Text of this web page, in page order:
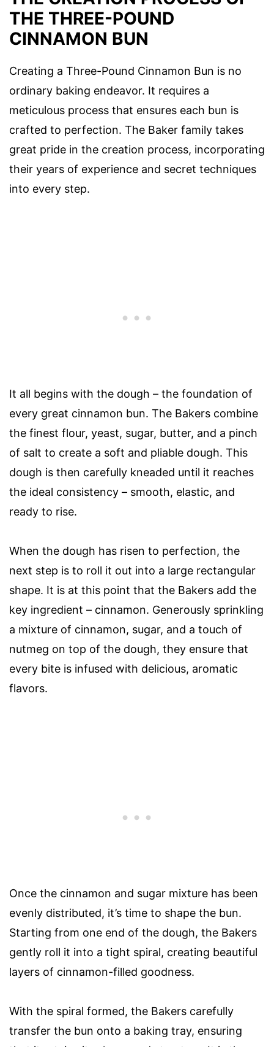
THE THREE-POUND
CINNAMON BUN
Creating a Three-Pound Cinnamon Bun is no
ordinary baking endeavor. It requires a
meticulous process that ensures each bun is
crafted to perfection. The Baker family takes
great pride in the creation process, incorporating
their years of experience and secret techniques
into every step.
It all begins with the dough – the foundation of
every great cinnamon bun. The Bakers combine
the finest flour, yeast, sugar, butter, and a pinch
of salt to create a soft and pliable dough. This
dough is then carefully kneaded until it reaches
the ideal consistency – smooth, elastic, and
ready to rise.
When the dough has risen to perfection, the
next step is to roll it out into a large rectangular
shape. It is at this point that the Bakers add the
key ingredient – cinnamon. Generously sprinkling
a mixture of cinnamon, sugar, and a touch of
nutmeg on top of the dough, they ensure that
every bite is infused with delicious, aromatic
flavors.
Once the cinnamon and sugar mixture has been
evenly distributed, it’s time to shape the bun.
Starting from one end of the dough, the Bakers
gently roll it into a tight spiral, creating beautiful
layers of cinnamon-filled goodness.
With the spiral formed, the Bakers carefully
transfer the bun onto a baking tray, ensuring